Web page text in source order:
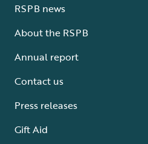
RSPB news
About the RSPB
Annual report
Contact us
Press releases
Gift Aid